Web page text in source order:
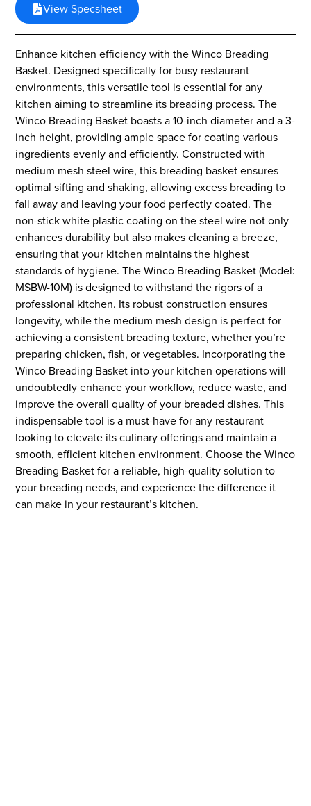
View Specsheet
Enhance kitchen efficiency with the Winco Breading
Basket. Designed specifically for busy restaurant
environments, this versatile tool is essential for any
kitchen aiming to streamline its breading process. The
Winco Breading Basket boasts a 10-inch diameter and a 3-
inch height, providing ample space for coating various
ingredients evenly and efficiently. Constructed with
medium mesh steel wire, this breading basket ensures
optimal sifting and shaking, allowing excess breading to
fall away and leaving your food perfectly coated. The
non-stick white plastic coating on the steel wire not only
enhances durability but also makes cleaning a breeze,
ensuring that your kitchen maintains the highest
standards of hygiene. The Winco Breading Basket (Model:
MSBW-10M) is designed to withstand the rigors of a
professional kitchen. Its robust construction ensures
longevity, while the medium mesh design is perfect for
achieving a consistent breading texture, whether you’re
preparing chicken, fish, or vegetables. Incorporating the
Winco Breading Basket into your kitchen operations will
undoubtedly enhance your workflow, reduce waste, and
improve the overall quality of your breaded dishes. This
indispensable tool is a must-have for any restaurant
looking to elevate its culinary offerings and maintain a
smooth, efficient kitchen environment. Choose the Winco
Breading Basket for a reliable, high-quality solution to
your breading needs, and experience the difference it
can make in your restaurant’s kitchen.